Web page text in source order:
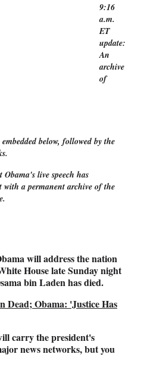
9:16
a.m.
ET
update:
An
archive
of
below, followed by the
Obama's live speech has
with a permanent archive of the
will address the nation
House late Sunday night
bin Laden has died.
Dead; Obama: 'Justice Has
carry the president's
news networks, but you